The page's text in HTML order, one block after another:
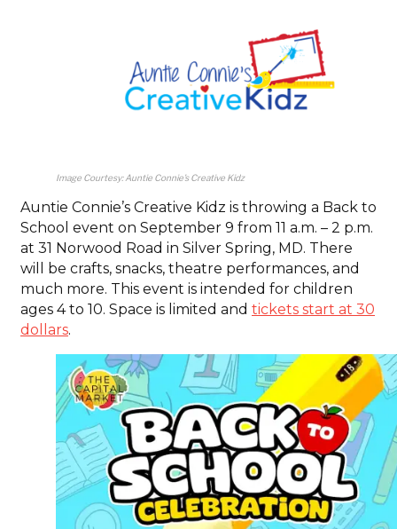
Image Courtesy: Auntie Connie’s Creative Kidz
Auntie Connie’s Creative Kidz is throwing a Back to
School event on September 9 from 11 a.m. – 2 p.m.
at 31 Norwood Road in Silver Spring, MD. There
will be crafts, snacks, theatre performances, and
much more. This event is intended for children
ages 4 to 10. Space is limited and tickets start at 30
dollars.